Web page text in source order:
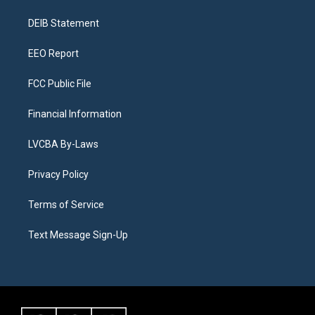
a
DEIB Statement
EEO Report
FCC Public File
Financial Information
LVCBA By-Laws
Privacy Policy
Terms of Service
Text Message Sign-Up